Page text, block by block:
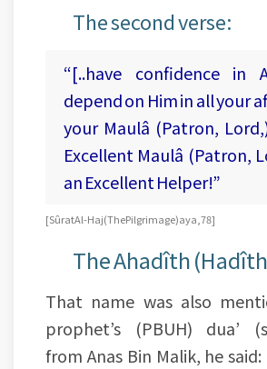
The second verse:
“[..have confidence in
depend on Him in all your
your Maulâ (Patron,
Excellent Maulâ (Patron,
an Excellent Helper!”
[Sûrat Al-Haj (The Pilgrimage) aya, 78]
The Ahadîth
That name was also
prophet’s (PBUH) dua’
from Anas Bin Malik, he